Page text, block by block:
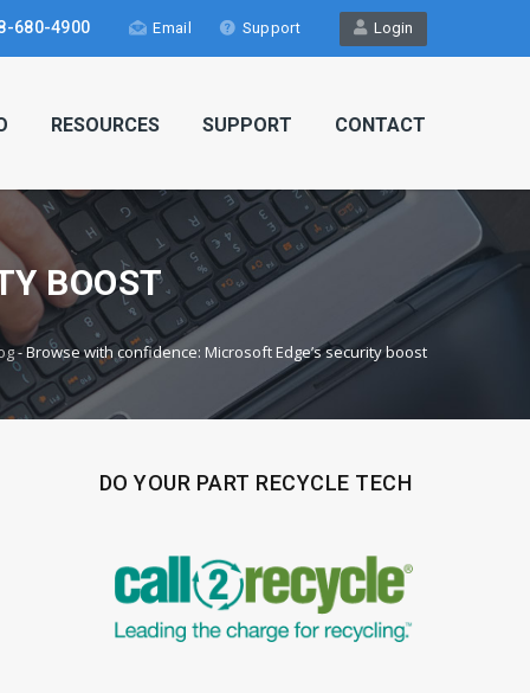
Login
680-4900 Email Support
RESOURCES SUPPORT CONTACT
BOOST
-Browse with confidence: Microsoft Edge’s security boost
DO YOUR PART RECYCLE TECH